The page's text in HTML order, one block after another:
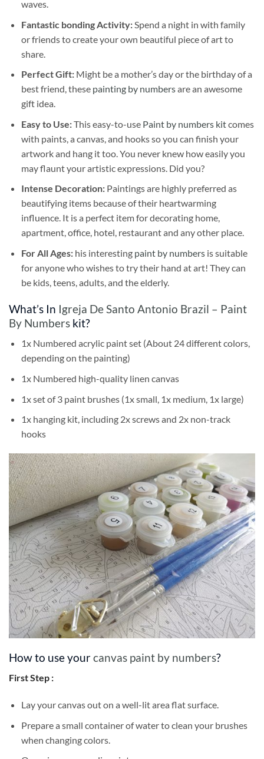
waves.
Fantastic bonding Activity:Spend a night in with family
or friends to create your own beautiful piece of art to
share.
Perfect Gift:Might be a mother’s day or the birthday of a
best friend, these painting by numbersare an awesome
gift idea.
Easy to Use:This easy-to-use Paint by numbers kitcomes
with paints, a canvas, and hooks so you can finish your
artwork and hang it too. You never knew how easily you
may flaunt your artistic expressions. Did you?
Intense Decoration: Paintings are highly preferred as
beautifying items because of their heartwarming
influence. It is a perfect item for decorating home,
apartment, office, hotel, restaurant and any other place.
For All Ages: his interesting paint by numbersis suitable
for anyone who wishes to try their hand at art! They can
be kids, teens, adults, and the elderly.
What’s In Igreja De Santo Antonio Brazil – Paint
By Numbers kit?
1x Numbered acrylic paint set (About 24 different colors,
depending on the painting)
1x Numbered high-quality linen canvas
1x set of 3 paint brushes (1x small, 1x medium, 1x large)
1x hanging kit, including 2x screws and 2x non-track
hooks
How to use yourcanvas paint by numbers?
First Step :
Lay your canvas out on a well-lit area flat surface.
Prepare a small container of water to clean your brushes
when changing colors.